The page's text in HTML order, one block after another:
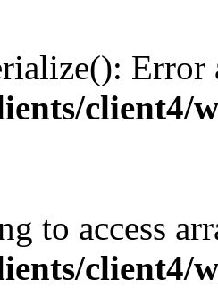
client4/
to access
client4/